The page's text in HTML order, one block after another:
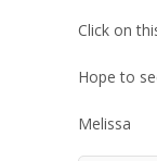
Click on
Hope to
Melissa